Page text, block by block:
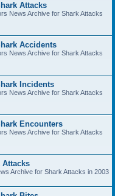
Attacks
News Archive for Shark Attacks
Accidents
News Archive for Shark Attacks
Incidents
News Archive for Shark Attacks
Encounters
News Archive for Shark Attacks
Attacks
Archive for Shark Attacks in 2003